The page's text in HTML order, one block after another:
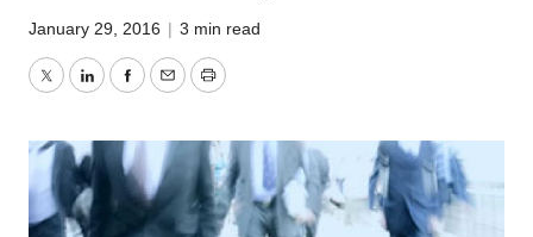
January 29, 2016 | 3 min read
TwitterLinkedInFacebook
EmailPrint